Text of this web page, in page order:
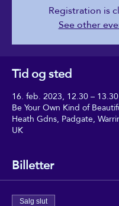
Registration is
See other
Tid og sted
16. feb. 2023, 12.30 – 13.30
Be Your Own Kind of
Heath Gdns, Padgate,
UK
Billetter
Salg slut